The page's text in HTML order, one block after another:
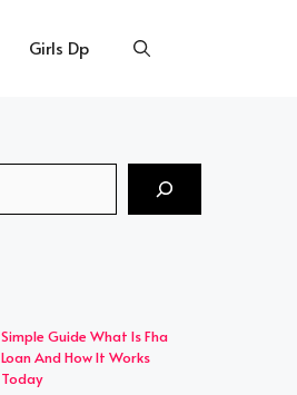
Girls Dp
Simple Guide What Is Fha
Loan And How It Works
Today